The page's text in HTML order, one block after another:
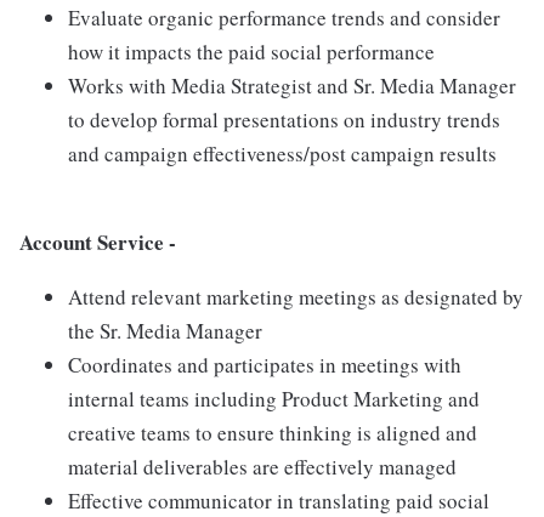
Evaluate organic performance trends and consider
how it impacts the paid social performance
Works with Media Strategist and Sr. Media Manager
to develop formal presentations on industry trends
and campaign effectiveness/post campaign results
Account Service -
Attend relevant marketing meetings as designated by
the Sr. Media Manager
Coordinates and participates in meetings with
internal teams including Product Marketing and
creative teams to ensure thinking is aligned and
material deliverables are effectively managed
Effective communicator in translating paid social